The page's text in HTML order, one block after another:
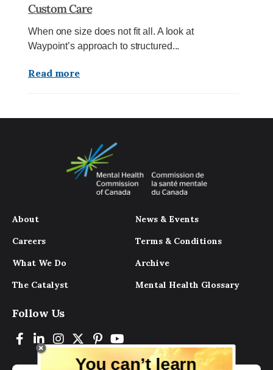
Custom Care
When one size does not fit all. A look at
Waypoint’s approach to structured...
Read more
About
Careers
What We Do
The Catalyst
News & Events
Terms & Conditions
Archive
Mental Health Glossary
Follow Us
You can’t learn